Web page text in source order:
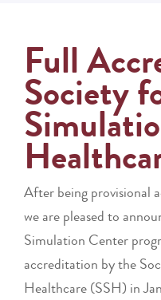
Full
Society
After being provisional
we are pleased to
Simulation Center
accreditation by the
Healthcare (SSH) in